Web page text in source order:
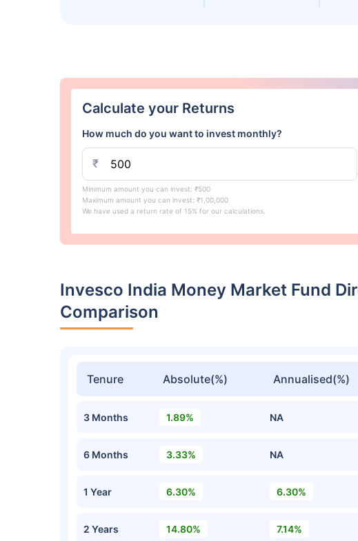
Calculate your Returns
How much do you want to invest monthly?
₹
Minimum amount you can invest: ₹500
Maximum amount you can invest: ₹1,00,000
We have used a return rate of 15% for our calculations.
Invesco India Money Market Fund
Comparison
Tenure Absolute(%) Annualised(%)
3 Months 1.89% NA
6 Months 3.33% NA
1 Year 6.30% 6.30%
2 Years 14.80% 7.14%